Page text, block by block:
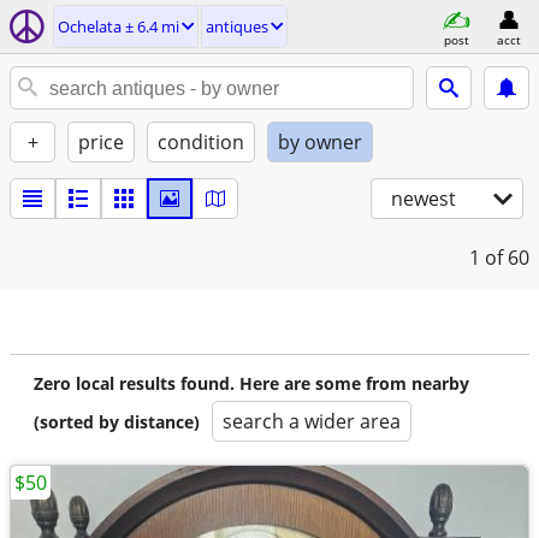
Ochelata ± 6.4 mi antiques
post acct
+ price condition by owner
newest
1 of 60
Zero local results found. Here are some from nearby
(sorted by distance)
search a wider area
$50